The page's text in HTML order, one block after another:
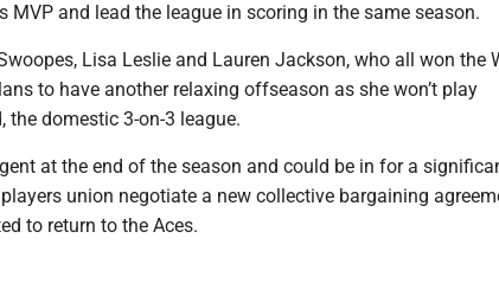
MVP and lead the league in scoring in the same season.
Lisa Leslie and Lauren Jackson, who all won the
to have another relaxing offseason as she won’t play
the domestic 3-on-3 league.
at the end of the season and could be in for a
union negotiate a new collective bargaining
to return to the Aces.